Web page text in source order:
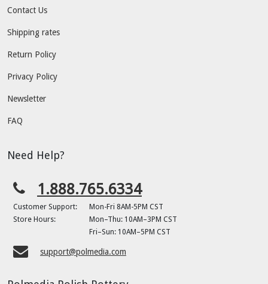
Contact Us
Shipping rates
Return Policy
Privacy Policy
Newsletter
FAQ
Need Help?
1.888.765.6334
Customer Support:
Mon-Fri 8AM-5PM CST
Store Hours:
Mon–Thu: 10AM–3PM CST
Fri–Sun: 10AM–5PM CST
support@polmedia.com